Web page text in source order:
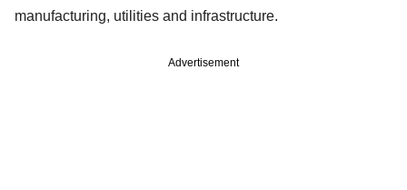
manufacturing, utilities and infrastructure.
Advertisement